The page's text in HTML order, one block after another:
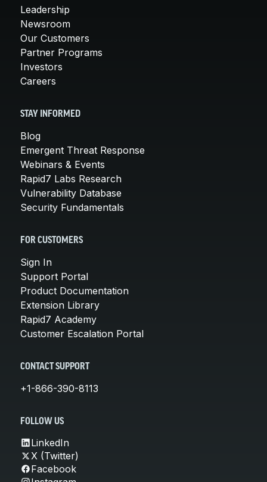
Leadership
Newsroom
Our Customers
Partner Programs
Investors
Careers
STAY INFORMED
Blog
Emergent Threat Response
Webinars & Events
Rapid7 Labs Research
Vulnerability Database
Security Fundamentals
FOR CUSTOMERS
Sign In
Support Portal
Product Documentation
Extension Library
Rapid7 Academy
Customer Escalation Portal
CONTACT SUPPORT
+1-866-390-8113
FOLLOW US
LinkedIn
X (Twitter)
Facebook